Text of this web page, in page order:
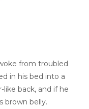
from troubled
in his bed into a
like back, and if he
brown belly.